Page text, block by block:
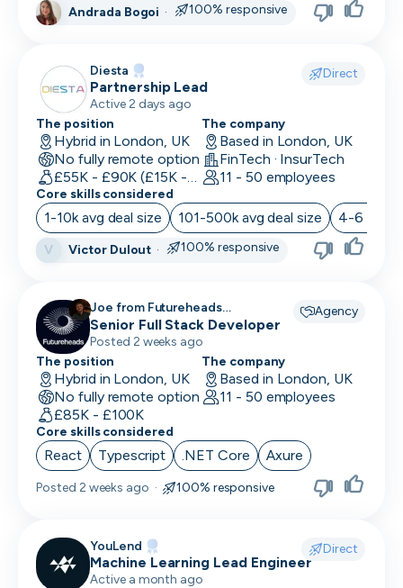
Andrada Bogoi · 100% responsive
Diesta Direct
Partnership Lead
Active 2 days ago
The position
Hybrid in London, UK
No fully remote option
£55K - £90K (£15K - Uncapped OTE)
The company
Based in London, UK
FinTech · InsurTech
11 - 50 employees
Core skills considered
1-10k avg deal size 101-500k avg deal size 4-6
V Victor Dulout · 100% responsive
Joe from Futureheads
Recruitment recruiting for
Agency
Senior Full Stack Developer
Posted 2 weeks ago
The position
Hybrid in London, UK
No fully remote option
£85K - £100K
The company
Based in London, UK
11 - 50 employees
Core skills considered
React Typescript .NET Core Axure
Posted 2 weeks ago · 100% responsive
YouLend Direct
Machine Learning Lead Engineer
Active a month ago